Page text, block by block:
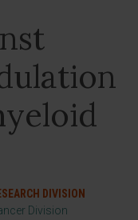
DIVISION
Division